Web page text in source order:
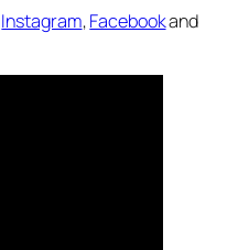
Instagram,Facebookand